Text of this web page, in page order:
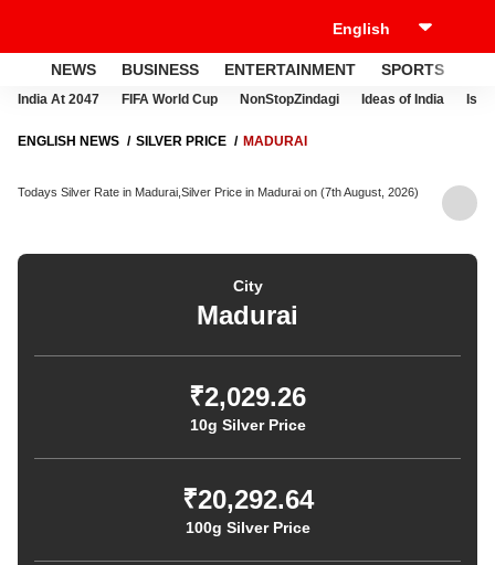
NEWS BUSINESS ENTERTAINMENT SPORTS
India At 2047 FIFA World Cup NonStopZindagi Ideas of India
ENGLISH NEWS SILVER PRICE MADURAI
Todays Silver Rate in Madurai,Silver Price in Madurai on (7th August, 2026)
City
Madurai
₹2,029.26
10g Silver Price
₹20,292.64
100g Silver Price